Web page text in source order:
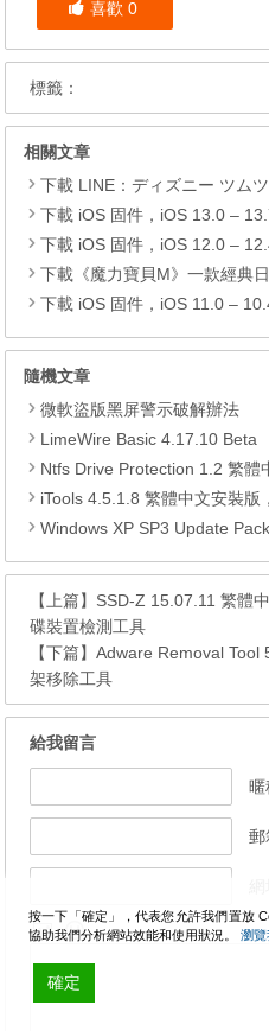
喜歡 0
標籤：
相關文章
下載 LINE：ディズニー ツムツ
下載 iOS 固件，iOS 13.0 –
下載 iOS 固件，iOS 12.0 –
下載《魔力寶貝M》一款經典
下載 iOS 固件，iOS 11.0 –
隨機文章
微軟盜版黑屏警示破解辦法
LimeWire Basic 4.17.10 Beta
Ntfs Drive Protection 1.2 繁體中
iTools 4.5.1.8 繁體中文安裝版，取代
Windows XP SP3 Update
【上篇】 SSD-Z 15.07.11 繁體
碟裝置檢測工具
【下篇】Adware Removal Tool
架移除工具
給我留言
暱
郵
按一下「確定」，代表您允許我們置放
協助我們分析網站效能和使用狀況。 瀏覽
確定